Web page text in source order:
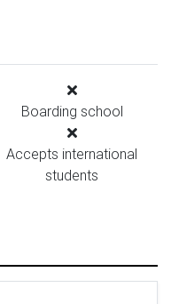
Boarding school
Accepts international
students